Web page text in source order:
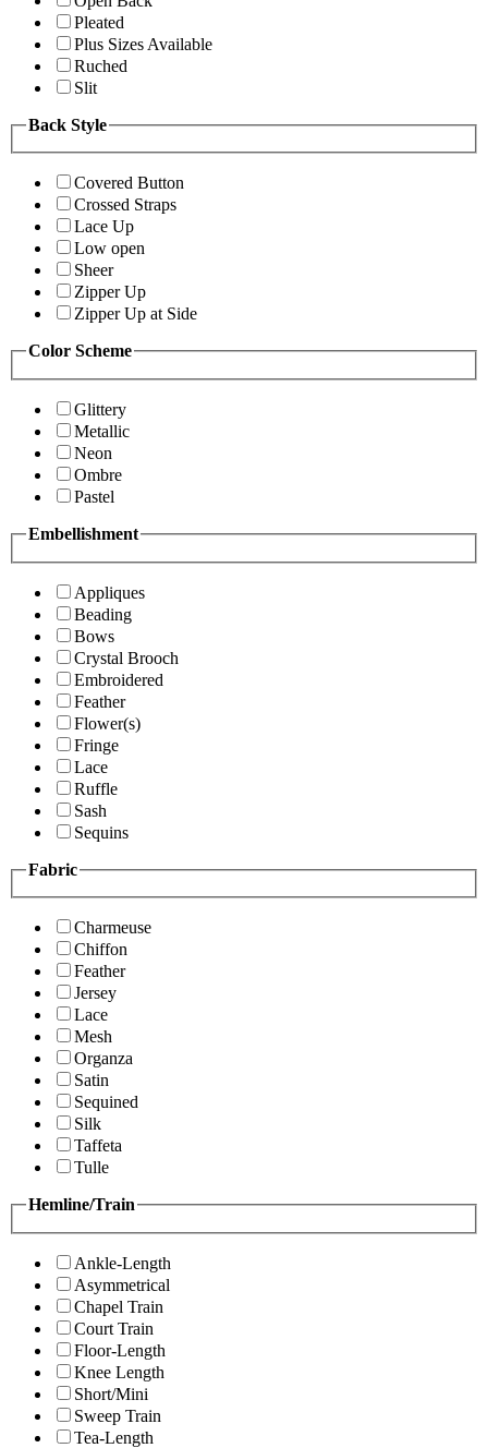
Pleated
Plus Sizes Available
Ruched
Slit
Back Style
Covered Button
Crossed Straps
Lace Up
Low open
Sheer
Zipper Up
Zipper Up at Side
Color Scheme
Glittery
Metallic
Neon
Ombre
Pastel
Embellishment
Appliques
Beading
Bows
Crystal Brooch
Embroidered
Feather
Flower(s)
Fringe
Lace
Ruffle
Sash
Sequins
Fabric
Charmeuse
Chiffon
Feather
Jersey
Lace
Mesh
Organza
Satin
Sequined
Silk
Taffeta
Tulle
Hemline/Train
Ankle-Length
Asymmetrical
Chapel Train
Court Train
Floor-Length
Knee Length
Short/Mini
Sweep Train
Tea-Length